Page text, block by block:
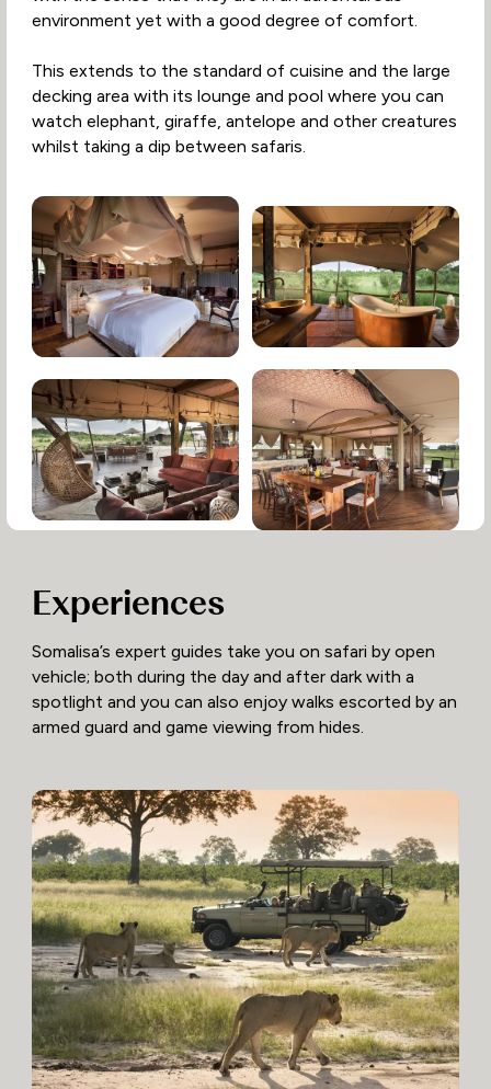
environment yet with a good degree of comfort.
This extends to the standard of cuisine and the large
decking area with its lounge and pool where you can
watch elephant, giraffe, antelope and other creatures
whilst taking a dip between safaris.
Experiences
Somalisa’s expert guides take you on safari by open
vehicle; both during the day and after dark with a
spotlight and you can also enjoy walks escorted by an
armed guard and game viewing from hides.